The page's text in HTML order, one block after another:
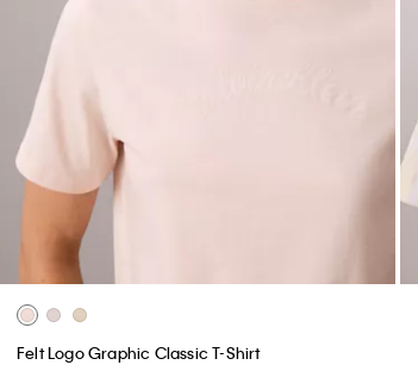
Felt Logo Graphic Classic T-Shirt